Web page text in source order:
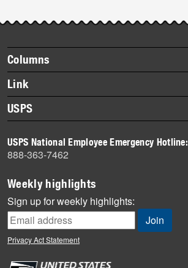
story
highlights
Footer
items
Columns
Briefs
Datebook
Heroes
History
Mail
Milestones
News
News Quiz
Off the Clock
Link
About Link
Archives
USPS
Newsroom
USPS National Employee Emergency Hotline:
888-363-7462
Weekly highlights
Sign up for weekly highlights:
Privacy Act Statement